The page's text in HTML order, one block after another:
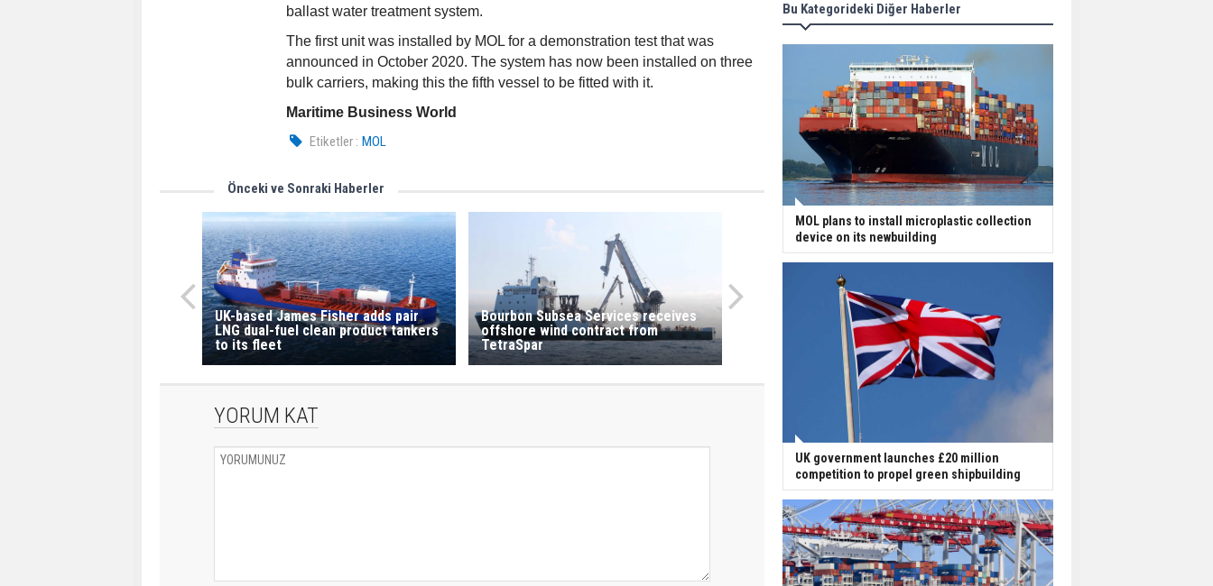
ballast water treatment system.
The first unit was installed by MOL for a demonstration test that was
announced in October 2020. The system has now been installed on three
bulk carriers, making this the fifth vessel to be fitted with it.
Maritime Business World
Etiketler : MOL
Önceki ve Sonraki Haberler
UK-based James Fisher adds pair
LNG dual-fuel clean product tankers
to its fleet
Bourbon Subsea Services receives
offshore wind contract from
TetraSpar
YORUM KAT
Bu Kategorideki Diğer Haberler
MOL plans to install microplastic collection
device on its newbuilding
UK government launches £20 million
competition to propel green shipbuilding